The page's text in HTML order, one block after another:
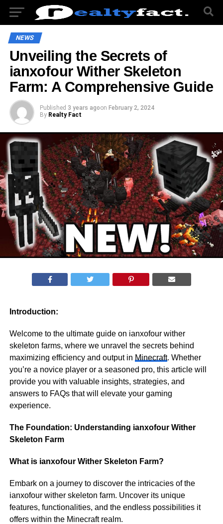
NEWS
Unveiling the Secrets of
ianxofour Wither Skeleton
Farm: A Comprehensive Guide
Published 3 years agoon February 2, 2024
By Realty Fact
Introduction:
Welcome to the ultimate guide on ianxofour wither
skeleton farms, where we unravel the secrets behind
maximizing efficiency and output in Minecraft. Whether
you’re a novice player or a seasoned pro, this article will
provide you with valuable insights, strategies, and
answers to FAQs that will elevate your gaming
experience.
The Foundation: Understanding ianxofour Wither
Skeleton Farm
What is ianxofour Wither Skeleton Farm?
Embark on a journey to discover the intricacies of the
ianxofour wither skeleton farm. Uncover its unique
features, functionalities, and the endless possibilities it
offers within the Minecraft realm.